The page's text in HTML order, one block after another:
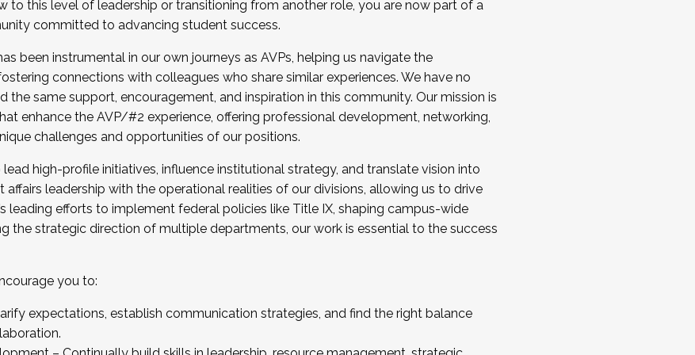
for the Fall 2025 Cohort . Interested in joining a cohort and/or becoming a Cohort
by December 5, 2025.
to this level of leadership or transitioning from another role, you are now part of a
committed to advancing student success.
been instrumental in our own journeys as AVPs, helping us navigate the
connections with colleagues who share similar experiences. We have no
same support, encouragement, and inspiration in this community. Our mission is
enhance the AVP/#2 experience, offering professional development, networking,
challenges and opportunities of our positions.
high-profile initiatives, influence institutional strategy, and translate vision into
affairs leadership with the operational realities of our divisions, allowing us to drive
leading efforts to implement federal policies like Title IX, shaping campus-wide
the strategic direction of multiple departments, our work is essential to the success
you to:
expectations, establish communication strategies, and find the right balance